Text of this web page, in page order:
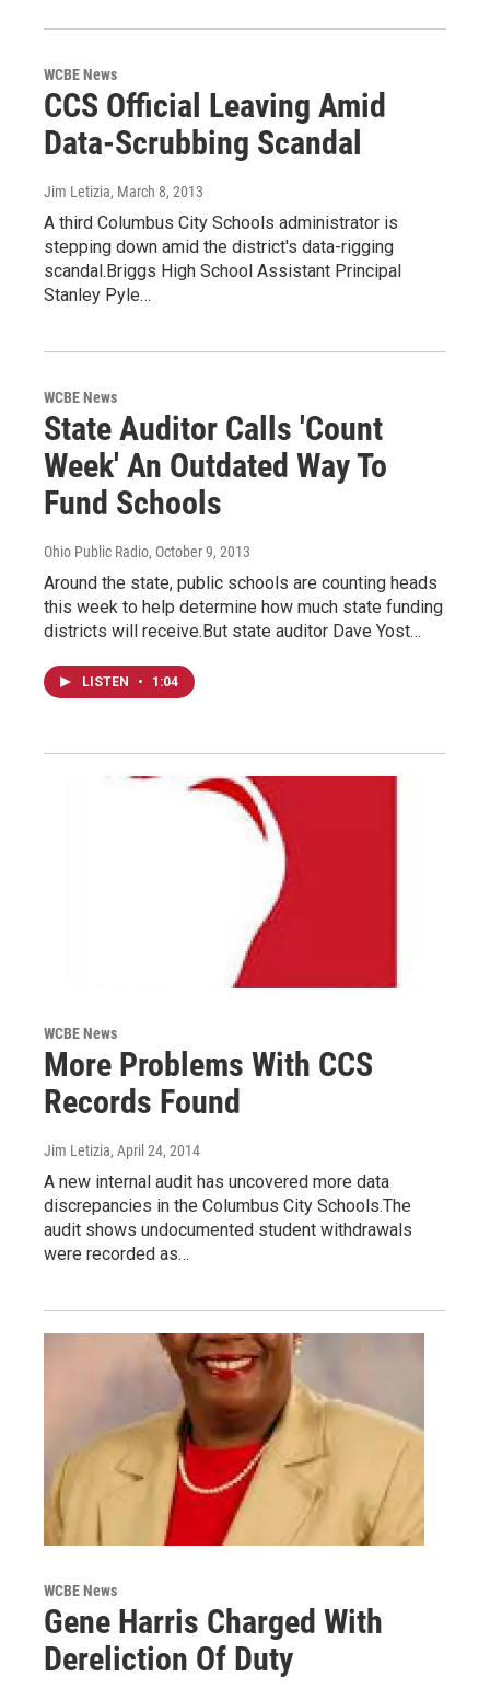
WCBE News
CCS Official Leaving Amid
Data-Scrubbing Scandal
Jim Letizia, March 8, 2013
A third Columbus City Schools administrator is
stepping down amid the district's data-rigging
scandal.Briggs High School Assistant Principal
Stanley Pyle…
WCBE News
State Auditor Calls 'Count
Week' An Outdated Way To
Fund Schools
Ohio Public Radio, October 9, 2013
Around the state, public schools are counting heads
this week to help determine how much state funding
districts will receive.But state auditor Dave Yost…
LISTEN • 1:04
WCBE News
More Problems With CCS
Records Found
Jim Letizia, April 24, 2014
A new internal audit has uncovered more data
discrepancies in the Columbus City Schools.The
audit shows undocumented student withdrawals
were recorded as…
WCBE News
Gene Harris Charged With
Dereliction Of Duty